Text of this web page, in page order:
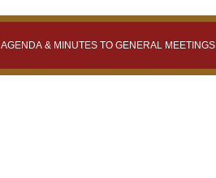
AGENDA & MINUTES TO GENERAL MEETINGS